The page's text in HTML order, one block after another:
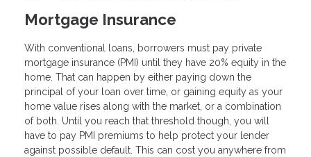
Mortgage Insurance
With conventional loans, borrowers must pay private
mortgage insurance (PMI) until they have 20% equity in the
home. That can happen by either paying down the
principal of your loan over time, or gaining equity as your
home value rises along with the market, or a combination
of both. Until you reach that threshold though, you will
have to pay PMI premiums to help protect your lender
against possible default. This can cost you anywhere from